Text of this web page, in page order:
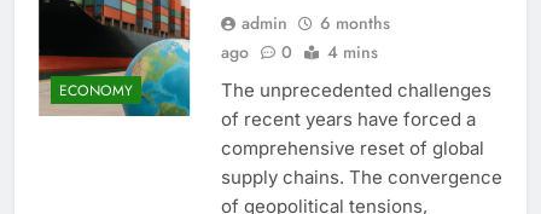
ECONOMY
admin
6 months
ago
0 4 mins
The unprecedented challenges
of recent years have forced a
comprehensive reset of global
supply chains. The convergence
of geopolitical tensions,